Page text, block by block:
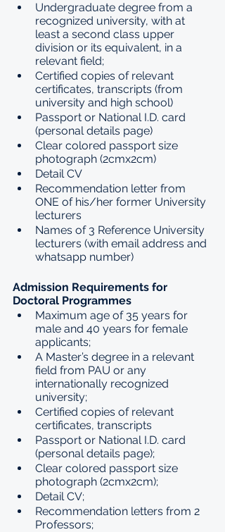
Undergraduate degree from a
recognized university, with at
least a second class upper
division or its equivalent, in a
relevant field;
Certified copies of relevant
certificates, transcripts (from
university and high school)
Passport or National I.D. card
(personal details page)
Clear colored passport size
photograph (2cmx2cm)
Detail CV
Recommendation letter from
ONE of his/her former University
lecturers
Names of 3 Reference University
lecturers (with email address and
whatsapp number)
Admission Requirements for
Doctoral Programmes
Maximum age of 35 years for
male and 40 years for female
applicants;
A Master’s degree in a relevant
field from PAU or any
internationally recognized
university;
Certified copies of relevant
certificates, transcripts
Passport or National I.D. card
(personal details page);
Clear colored passport size
photograph (2cmx2cm);
Detail CV;
Recommendation letters from 2
Professors;